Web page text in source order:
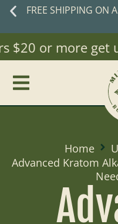
SHIPPING ON ALL
or more get
Home
Advanced Kratom